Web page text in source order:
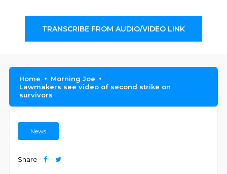
TRANSCRIBE FROM AUDIO/VIDEO LINK
Home
Morning Joe
Lawmakers see video of second strike on
survivors
News
Share